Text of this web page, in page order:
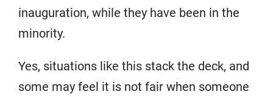
inauguration, while they have been in the
minority.
Yes, situations like this stack the deck, and
some may feel it is not fair when someone